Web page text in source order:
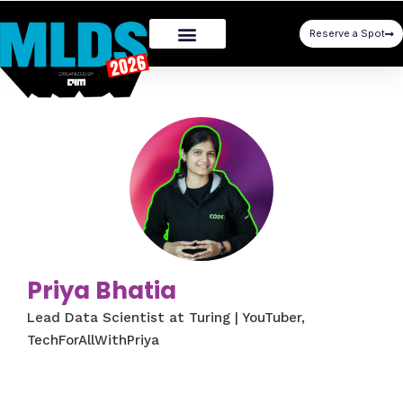
Reserve a Spot
Priya Bhatia
Lead Data Scientist at Turing | YouTuber,
TechForAllWithPriya